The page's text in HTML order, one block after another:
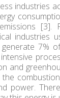
industries
[3].
industries
7%
and
power.